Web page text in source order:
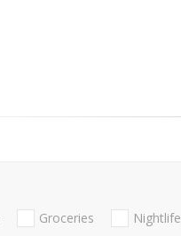
Groceries Nightlife